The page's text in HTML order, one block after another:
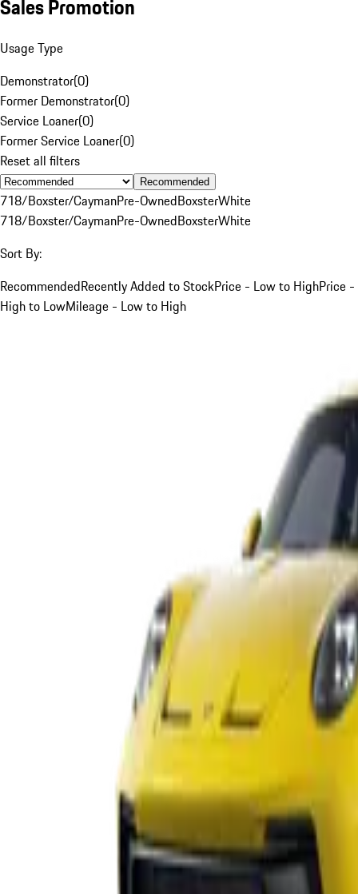
Sales Promotion
Usage Type
Demonstrator(0)
Former Demonstrator(0)
Service Loaner(0)
Former Service Loaner(0)
Reset all filters
Recommended
718/Boxster/CaymanPre-OwnedBoxsterWhite
718/Boxster/CaymanPre-OwnedBoxsterWhite
Sort By:
RecommendedRecently Added to StockPrice - Low to HighPrice -
High to LowMileage - Low to High